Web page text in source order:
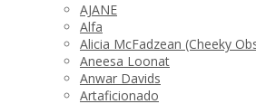
AJANE
Alfa
Alicia McFadzean (Cheeky
Aneesa Loonat
Anwar Davids
Artaficionado